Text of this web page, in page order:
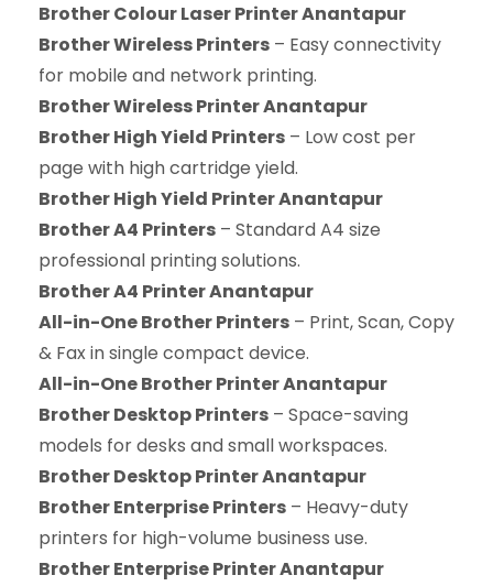
Brother Colour Laser Printer Anantapur
Brother Wireless Printers – Easy connectivity
for mobile and network printing.
Brother Wireless Printer Anantapur
Brother High Yield Printers – Low cost per
page with high cartridge yield.
Brother High Yield Printer Anantapur
Brother A4 Printers – Standard A4 size
professional printing solutions.
Brother A4 Printer Anantapur
All-in-One Brother Printers – Print, Scan, Copy
& Fax in single compact device.
All-in-One Brother Printer Anantapur
Brother Desktop Printers – Space-saving
models for desks and small workspaces.
Brother Desktop Printer Anantapur
Brother Enterprise Printers – Heavy-duty
printers for high-volume business use.
Brother Enterprise Printer Anantapur